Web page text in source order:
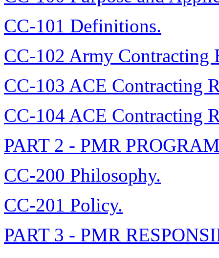
CC-101 Definitions.
CC-102 Army Contracting
CC-103 ACE Contracting
CC-104 ACE Contracting
PART 2 - PMR
CC-200 Philosophy.
CC-201 Policy.
PART 3 - PMR